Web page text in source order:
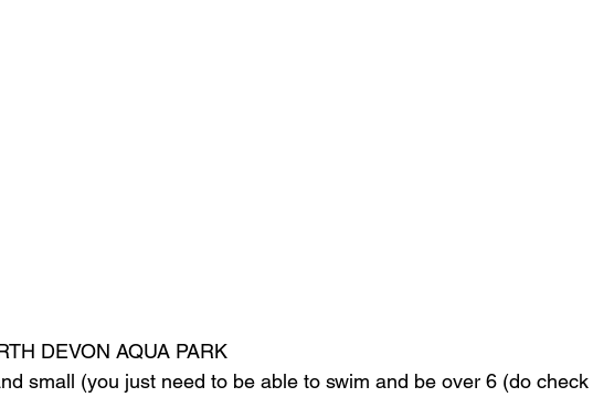
DEVON AQUA PARK
small (you just need to be able to swim and be over 6 (do check